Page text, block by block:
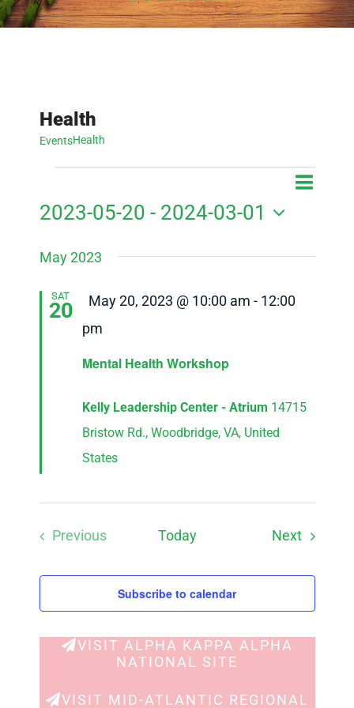
Health
EventsHealth
and
Views
SearchEvent
List
2023-05-20 - 2024-03-01
Select
date.
May 2023
SAT
20
Mental Health Workshop
Featured
May 20, 2023 @ 10:00 am - 12:00
pm
Kelly Leadership Center - Atrium 14715
Bristow Rd., Woodbridge, VA, United
States
Previous
Today NextEvents
Subscribe to calendar
VISIT ALPHA KAPPA ALPHA
NATIONAL SITE
VISIT MID-ATLANTIC REGIONAL